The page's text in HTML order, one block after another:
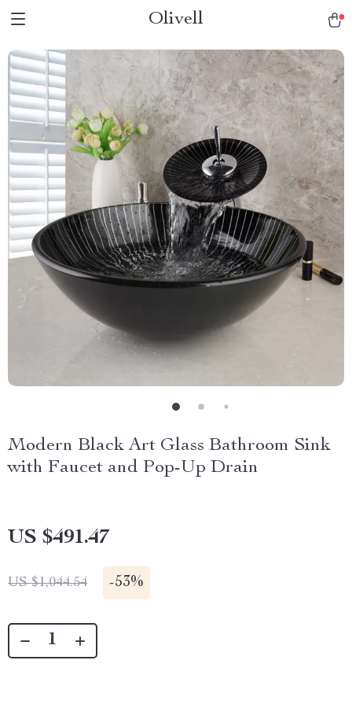
Olivell
Modern Black Art Glass Bathroom Sink
with Faucet and Pop-Up Drain
US $491.47
US $1,044.54 -53%